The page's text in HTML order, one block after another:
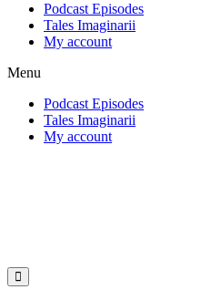
Podcast Episodes
Tales Imaginarii
My account
Menu
Podcast Episodes
Tales Imaginarii
My account